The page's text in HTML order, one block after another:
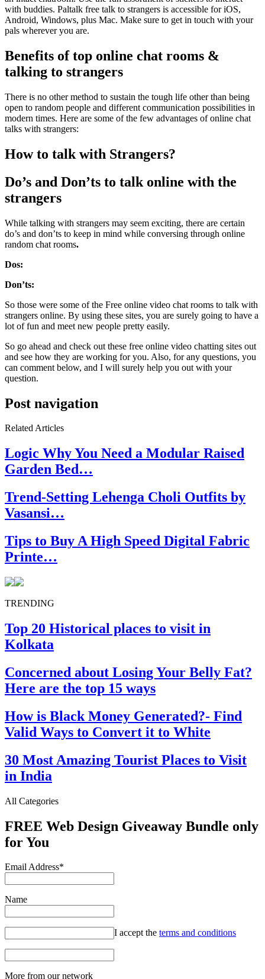
with buddies. Paltalk free talk to strangers is accessible for iOS,
Android, Windows, plus Mac. Make sure to get in touch with your
pals wherever you are.
Benefits of top online chat rooms &
talking to strangers
There is no other method to sustain the tough life other than being
open to random people and different communication possibilities in
modern times. Here are some of the few advantages of online chat
talks with strangers:
How to talk with Strangers?
Do’s and Don’ts to talk online with the
strangers
While talking with strangers may seem exciting, there are certain
do’s and don’ts to keep in mind while conversing through online
random chat rooms.
Dos:
Don’ts:
So those were some of the Free online video chat rooms to talk with
strangers online. By using these sites, you are surely going to have a
lot of fun and meet new people pretty easily.
So go ahead and check out these free online video chatting sites out
and see how they are working for you. Also, for any questions, you
can comment below, and I will surely help you out with your
question.
Post navigation
Related Articles
Logic Why You Need a Modular Raised
Garden Bed…
Trend-Setting Lehenga Choli Outfits by
Vasansi…
Tips to Buy A High Speed Digital Fabric
Printe…
TRENDING
Top 20 Historical places to visit in
Kolkata
Concerned about Losing Your Belly Fat?
Here are the top 15 ways
How is Black Money Generated?- Find
Valid Ways to Convert it to White
30 Most Amazing Tourist Places to Visit
in India
All Categories
FREE Web Design Giveaway Bundle only
for You
Email Address*
Name
I accept the terms and conditions
More from our network